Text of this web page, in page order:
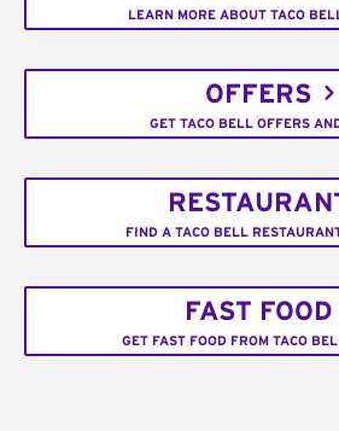
LEARN MORE ABOUT TACO
OFFERS
GET TACO BELL OFFERS
FIND A TACO BELL
FAST FOOD
GET FAST FOOD FROM TACO